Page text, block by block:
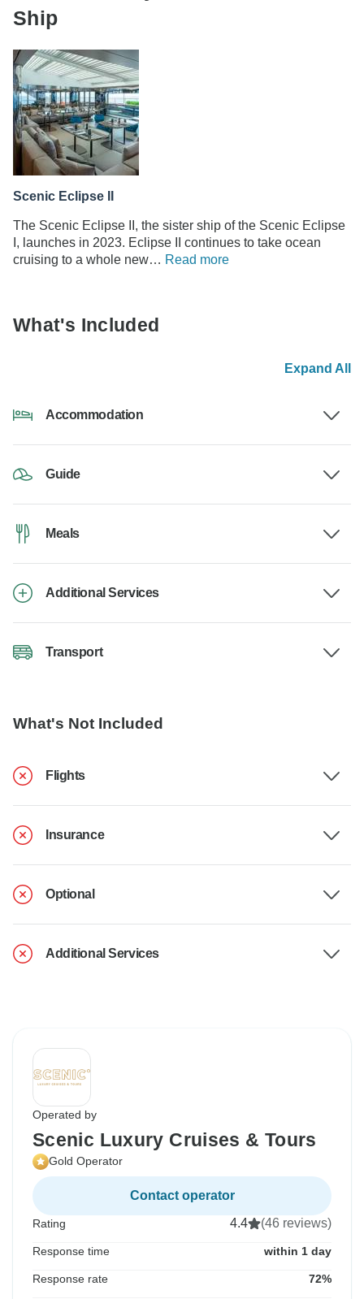
Ship
Scenic Eclipse II
The Scenic Eclipse II, the sister ship of the Scenic Eclipse
I, launches in 2023. Eclipse II continues to take ocean
cruising to a whole new… Read more
What's Included
Expand All
Accommodation
Guide
Meals
Additional Services
Transport
What's Not Included
Flights
Insurance
Optional
Additional Services
Operated by
Scenic Luxury Cruises & Tours
Gold Operator
Contact operator
Rating 4.4 (46 reviews)
Response time within 1 day
Response rate 72%